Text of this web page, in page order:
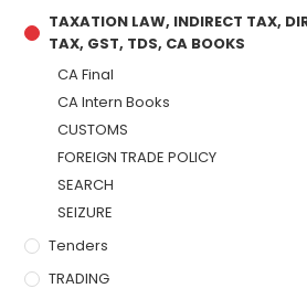
TAXATION LAW, INDIRECT TAX,
TAX, GST, TDS, CA BOOKS
CA Final
CA Intern Books
CUSTOMS
FOREIGN TRADE POLICY
SEARCH
SEIZURE
Tenders
TRADING